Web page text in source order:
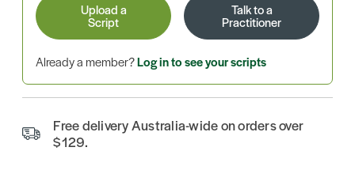
Upload a
Script
Talk to a
Practitioner
Already a member?Log in to see your scripts
Free delivery Australia-wide on orders over
$129.